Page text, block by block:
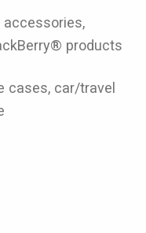
products
cases, car/travel